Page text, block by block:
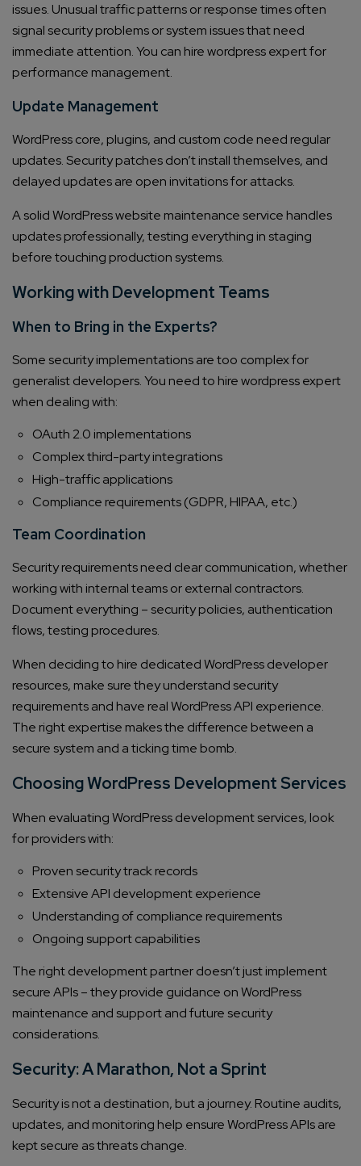
Connect with us
GetNo-Cost Quoteand Expert
Consultation
Enter Name*
Email*
Company/Organization
How can we help you?*
issues. Unusual traffic patterns or response times often
signal security problems or system issues that need
immediate attention. You can hire wordpress expert for
performance management.
Update Management
WordPress core, plugins, and custom code need regular
updates. Security patches don’t install themselves, and
delayed updates are open invitations for attacks.
A solid WordPress website maintenance service handles
updates professionally, testing everything in staging
before touching production systems.
Working with Development Teams
When to Bring in the Experts?
Some security implementations are too complex for
generalist developers. You need to hire wordpress expert
when dealing with:
OAuth 2.0 implementations
Complex third-party integrations
High-traffic applications
Compliance requirements (GDPR, HIPAA, etc.)
Team Coordination
Security requirements need clear communication, whether
working with internal teams or external contractors.
Document everything – security policies, authentication
flows, testing procedures.
When deciding to hire dedicated WordPress developer
resources, make sure they understand security
requirements and have real WordPress API experience.
The right expertise makes the difference between a
secure system and a ticking time bomb.
Choosing WordPress Development Services
When evaluating WordPress development services, look
for providers with:
Proven security track records
Extensive API development experience
Understanding of compliance requirements
Ongoing support capabilities
The right development partner doesn’t just implement
secure APIs – they provide guidance on WordPress
maintenance and support and future security
considerations.
Security: A Marathon, Not a Sprint
Security is not a destination, but a journey. Routine audits,
updates, and monitoring help ensure WordPress APIs are
kept secure as threats change.